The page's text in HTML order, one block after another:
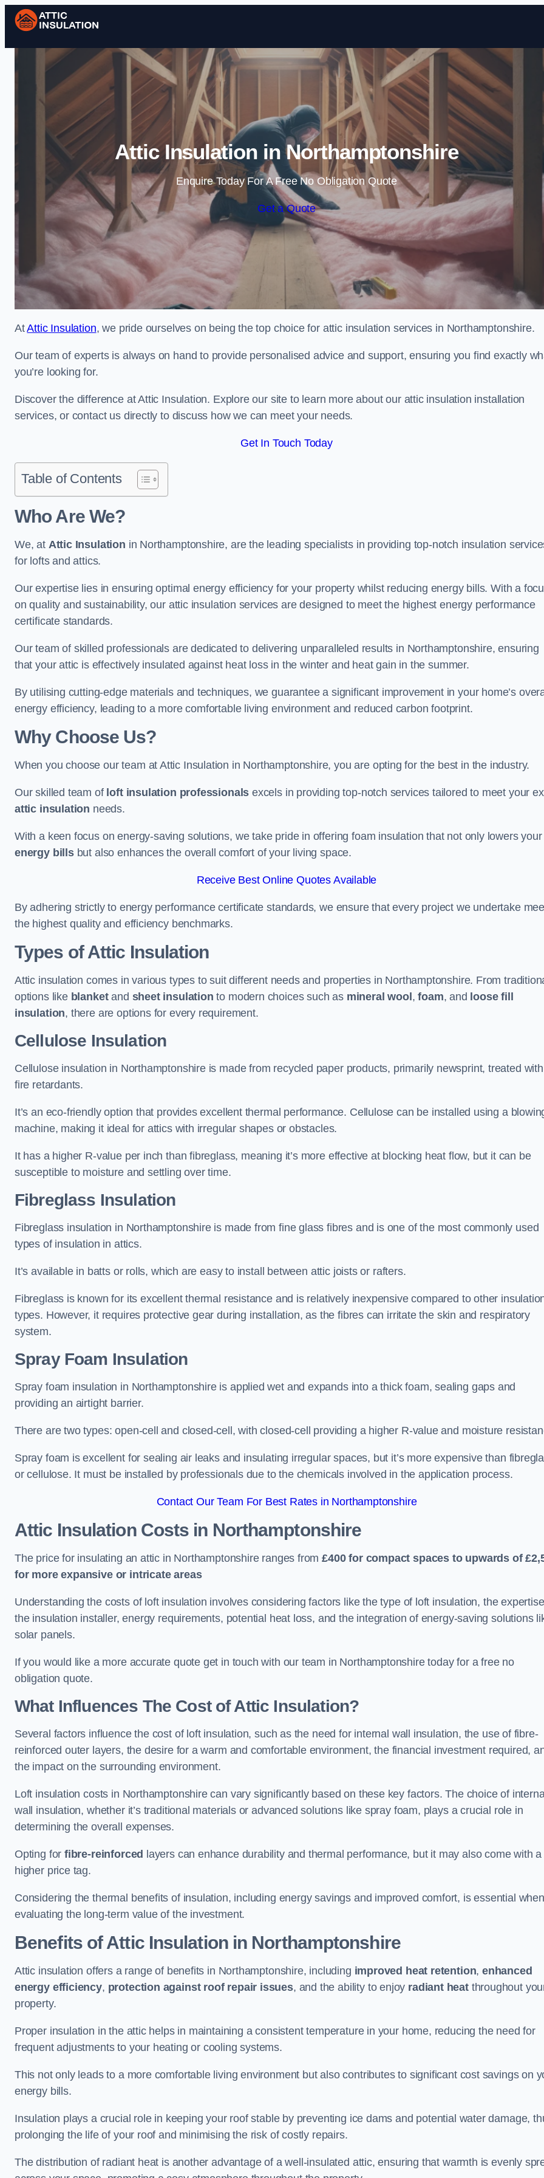
Skip to content
Attic Insulation in Northamptonshire
Enquire Today For A Free No Obligation Quote
Get a Quote
AtAttic Insulation, we pride ourselves on being the top choice for attic insulation services in Northamptonshire.
Our team of experts is always on hand to provide personalised advice and support, ensuring you find exactly
you’re looking for.
Discover the difference at Attic Insulation. Explore our site to learn more about our attic insulation installation
services, or contact us directly to discuss how we can meet your needs.
Get In Touch Today
Table of Contents
Who Are We?
We, at Attic Insulation in Northamptonshire, are the leading specialists in providing top-notch insulation
for lofts and attics.
Our expertise lies in ensuring optimal energy efficiency for your property whilst reducing energy bills. With a
on quality and sustainability, our attic insulation services are designed to meet the highest energy performance
certificate standards.
Our team of skilled professionals are dedicated to delivering unparalleled results in Northamptonshire, ensuring
that your attic is effectively insulated against heat loss in the winter and heat gain in the summer.
By utilising cutting-edge materials and techniques, we guarantee a significant improvement in your home’s
energy efficiency, leading to a more comfortable living environment and reduced carbon footprint.
Why Choose Us?
When you choose our team at Attic Insulation in Northamptonshire, you are opting for the best in the industry.
Our skilled team of loft insulation professionals excels in providing top-notch services tailored to meet your
attic insulation needs.
With a keen focus on energy-saving solutions, we take pride in offering foam insulation that not only lowers your
energy billsbut also enhances the overall comfort of your living space.
Receive Best Online Quotes Available
By adhering strictly to energy performance certificate standards, we ensure that every project we undertake
the highest quality and efficiency benchmarks.
Types of Attic Insulation
Attic insulation comes in various types to suit different needs and properties in Northamptonshire. From
options like blanketand sheet insulation to modern choices such as mineral wool ,foam, and loose fill
insulation, there are options for every requirement.
Cellulose Insulation
Cellulose insulation in Northamptonshire is made from recycled paper products, primarily newsprint, treated with
fire retardants.
It’s an eco-friendly option that provides excellent thermal performance. Cellulose can be installed using a
machine, making it ideal for attics with irregular shapes or obstacles.
It has a higher R-value per inch than fibreglass, meaning it’s more effective at blocking heat flow, but it can be
susceptible to moisture and settling over time.
Fibreglass Insulation
Fibreglass insulation in Northamptonshire is made from fine glass fibres and is one of the most commonly used
types of insulation in attics.
It’s available in batts or rolls, which are easy to install between attic joists or rafters.
Fibreglass is known for its excellent thermal resistance and is relatively inexpensive compared to other
types. However, it requires protective gear during installation, as the fibres can irritate the skin and respiratory
system.
Spray Foam Insulation
Spray foam insulation in Northamptonshire is applied wet and expands into a thick foam, sealing gaps and
providing an airtight barrier.
There are two types: open-cell and closed-cell, with closed-cell providing a higher R-value and moisture
Spray foam is excellent for sealing air leaks and insulating irregular spaces, but it’s more expensive than
or cellulose. It must be installed by professionals due to the chemicals involved in the application process.
Contact Our Team For Best Rates in Northamptonshire
Attic Insulation Costs in Northamptonshire
The price for insulating an attic in Northamptonshire ranges from£400 for compact spaces to upwards of
for more expansive or intricate areas
Understanding the costs of loft insulation involves considering factors like the type of loft insulation, the
the insulation installer, energy requirements, potential heat loss, and the integration of energy-saving solutions
solar panels.
If you would like a more accurate quote get in touch with our team in Northamptonshire today for a free no
obligation quote.
What Influences The Cost of Attic Insulation?
Several factors influence the cost of loft insulation, such as the need for internal wall insulation, the use of fibre-
reinforced outer layers, the desire for a warm and comfortable environment, the financial investment required,
the impact on the surrounding environment.
Loft insulation costs in Northamptonshire can vary significantly based on these key factors. The choice of
wall insulation, whether it’s traditional materials or advanced solutions like spray foam, plays a crucial role in
determining the overall expenses.
Opting forfibre-reinforced layers can enhance durability and thermal performance, but it may also come with a
higher price tag.
Considering the thermal benefits of insulation, including energy savings and improved comfort, is essential when
evaluating the long-term value of the investment.
Benefits of Attic Insulationin Northamptonshire
Attic insulation offers a range of benefits in Northamptonshire, including improved heat retention,enhanced
energy efficiency, protection against roof repair issues, and the ability to enjoy radiant heatthroughout
property.
Proper insulation in the attic helps in maintaining a consistent temperature in your home, reducing the need for
frequent adjustments to your heating or cooling systems.
This not only leads to a more comfortable living environment but also contributes to significant cost savings on
energy bills.
Insulation plays a crucial role in keeping your roof stable by preventing ice dams and potential water damage,
prolonging the life of your roof and minimising the risk of costly repairs.
The distribution of radiant heat is another advantage of a well-insulated attic, ensuring that warmth is evenly